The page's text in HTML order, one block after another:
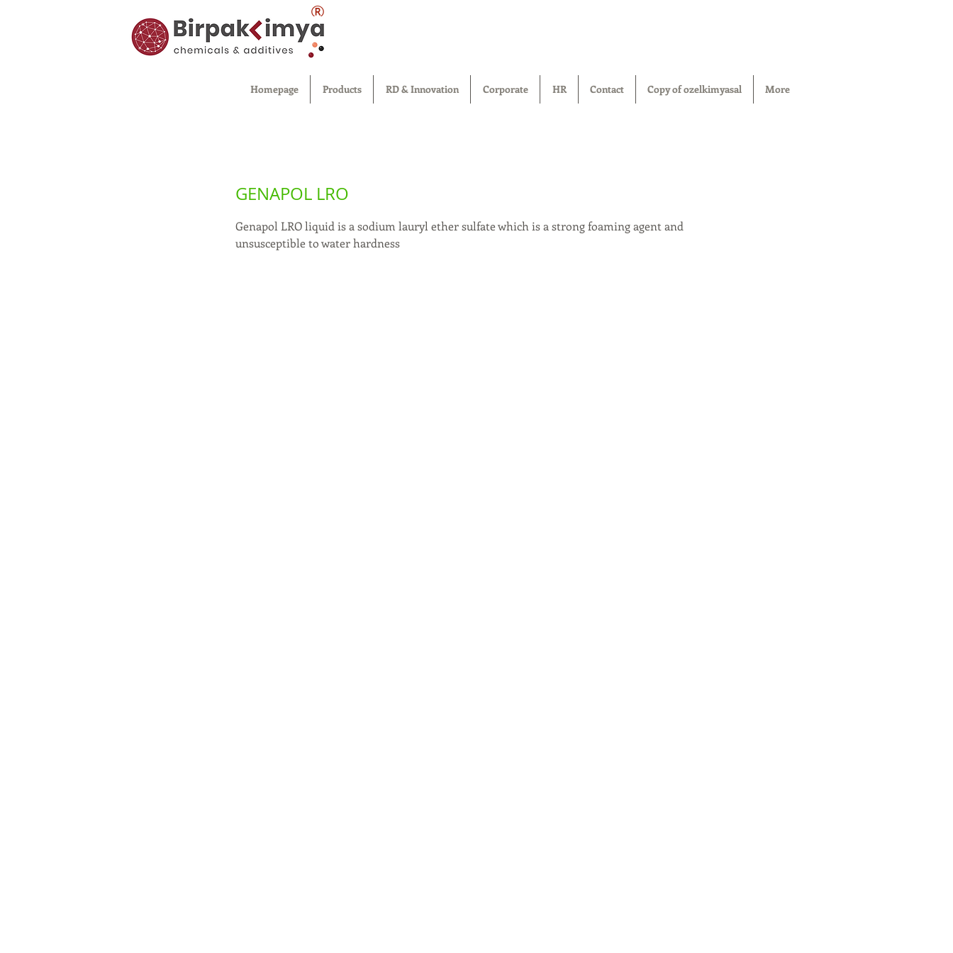
®
Homepage Products RD & Innovation Corporate HR Contact Copy of ozelkimyasal More
GENAPOL LRO
Genapol LRO liquid is a sodium lauryl ether sulfate which is a strong foaming agent and
unsusceptible to water hardness